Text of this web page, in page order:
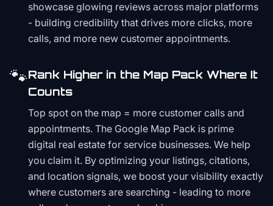
showcase glowing reviews across major platforms
- building credibility that drives more clicks, more
calls, and more new customer appointments.
🐾Rank Higher in the Map Pack Where It
Counts
Top spot on the map = more customer calls and
appointments. The Google Map Pack is prime
digital real estate for service businesses. We help
you claim it. By optimizing your listings, citations,
and location signals, we boost your visibility exactly
where customers are searching - leading to more